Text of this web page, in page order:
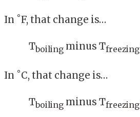
In ˚F, that change is…
Tboiling minus Tfreezing
In ˚C, that change is…
Tboiling minus Tfreezing